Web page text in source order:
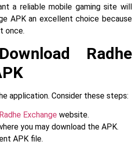
a reliable mobile gaming site will
APK an excellent choice because
once.
Radhe
application. Consider these steps:
Radhe Exchange website.
you may download the APK.
APK file.